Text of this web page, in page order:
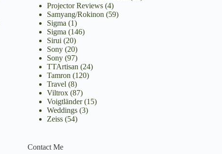
Projector Reviews(4)
Samyang/Rokinon (59)
Sigma (1)
Sigma (146)
Sirui (20)
Sony(20)
Sony(97)
TTArtisan (24)
Tamron (120)
Travel (8)
Viltrox(87)
Voigtländer(15)
Weddings(3)
Zeiss(54)
Contact Me